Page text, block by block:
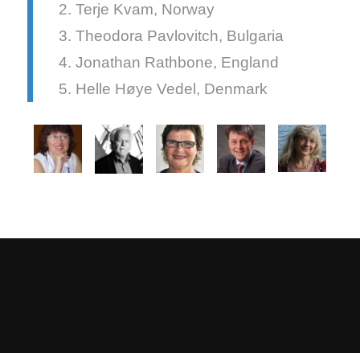
Terje Kvam, Norway
Theodora Pavlovitch, Bulgaria
Jonathan Rathbone, England
Helle Høye Vedel, Denmark